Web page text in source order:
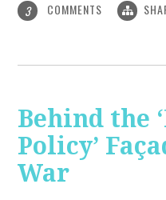
3 COMMENTS
Behind the
Policy’
War